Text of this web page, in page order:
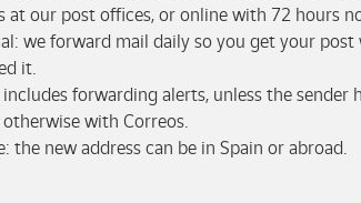
at our post offices, or online with 72 hours
we forward mail daily so you get your post
it.
includes forwarding alerts, unless the sender
otherwise with Correos.
the new address can be in Spain or abroad.